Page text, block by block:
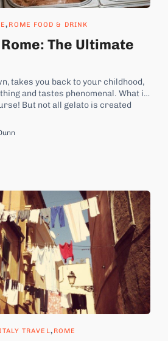
, ROME FOOD & DRINK
The Ultimate
takes you back to your childhood,
and tastes phenomenal. What is
But not all gelato is created
do you order it? And where...
TRAVEL, ROME